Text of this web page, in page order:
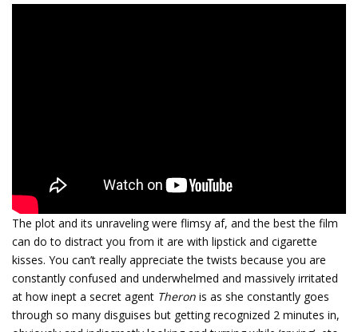
The plot and its unraveling were flimsy af, and the best the film
can do to distract you from it are with lipstick and cigarette
kisses. You can’t really appreciate the twists because you are
constantly confused and underwhelmed and massively irritated
at how inept a secret agent Theron is as she constantly goes
through so many disguises but getting recognized 2 minutes in,